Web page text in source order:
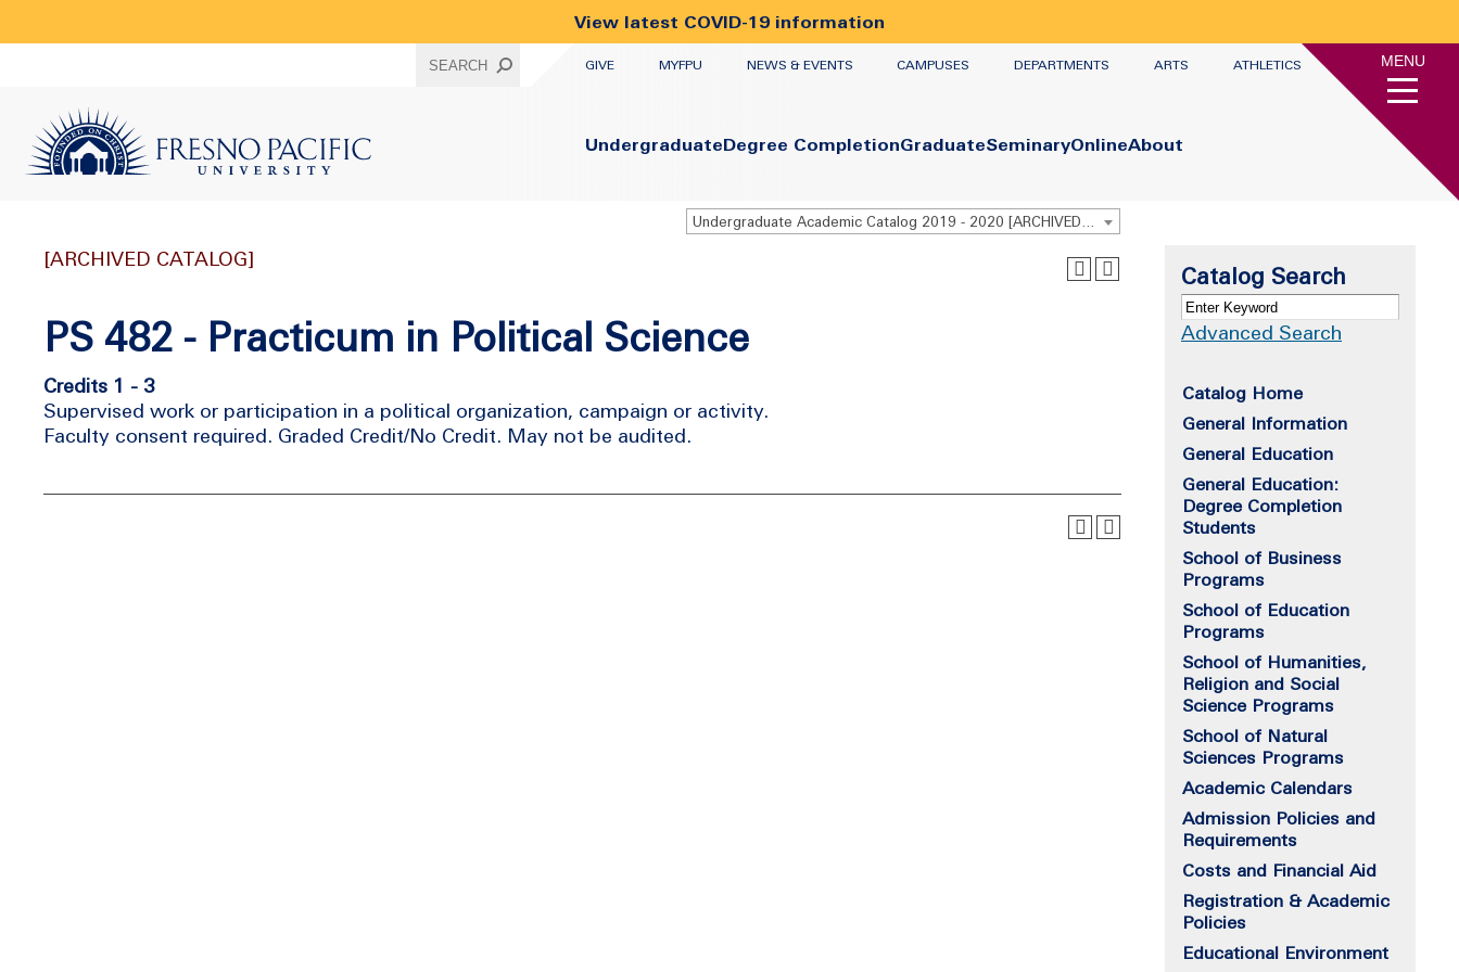
View latest COVID-19 information
SEARCH
GIVE
MYFPU NEWS & EVENTS CAMPUSES DEPARTMENTS ARTS ATHLETICS
Primary
UndergraduateDegree CompletionGraduateSeminaryOnlineAbout
MENU
Undergraduate Academic Catalog 2019 - 2020 [ARCHIVED CATALOG]
[ARCHIVED CATALOG]
PS 482 - Practicum in Political Science
Credits 1 - 3
Supervised work or participation in a political organization, campaign or activity.
Faculty consent required. Graded Credit/No Credit. May not be audited.
Catalog Search
Advanced Search
Catalog Home
General Information
General Education
General Education:
Degree Completion
Students
School of Business
Programs
School of Education
Programs
School of Humanities,
Religion and Social
Science Programs
School of Natural
Sciences Programs
Academic Calendars
Admission Policies and
Requirements
Costs and Financial Aid
Registration & Academic
Policies
Educational Environment